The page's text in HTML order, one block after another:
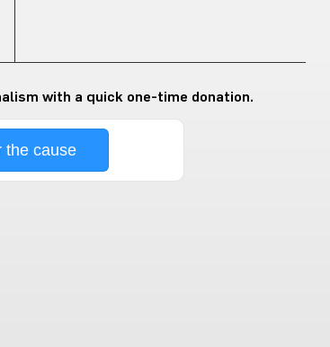
with a quick one-time donation.
the cause